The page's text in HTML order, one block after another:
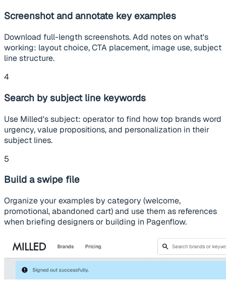
Screenshot and annotate key examples
Download full-length screenshots. Add notes on what's
working: layout choice, CTA placement, image use, subject
line structure.
4
Search by subject line keywords
Use Milled's subject: operator to find how top brands word
urgency, value propositions, and personalization in their
subject lines.
5
Build a swipe file
Organize your examples by category (welcome,
promotional, abandoned cart) and use them as references
when briefing designers or building in Pagenflow.